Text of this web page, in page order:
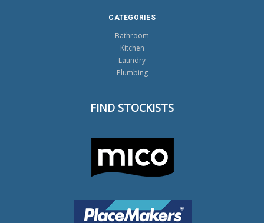
CATEGORIES
Bathroom
Kitchen
Laundry
Plumbing
FIND STOCKISTS